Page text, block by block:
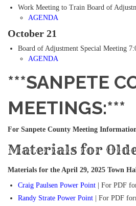
Work Meeting to Train Board of
AGENDA
October 21
Board of Adjustment Special Meeting
AGENDA
***SANPETE
MEETINGS:***
For Sanpete County Meeting
Materials for
Materials for the April 29, 2025 Town
Craig Paulsen Power Point | For PDF
Randy Strate Power Point | For PDF